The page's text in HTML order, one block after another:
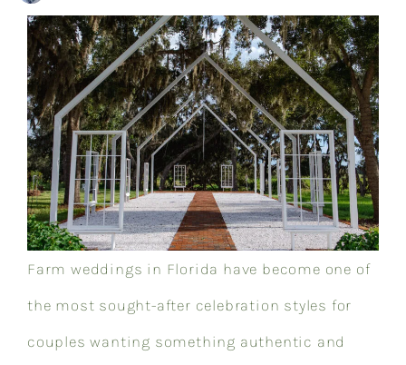
Farm weddings in Florida have become one of
the most sought-after celebration styles for
couples wanting something authentic and